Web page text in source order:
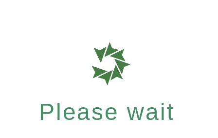
Please wait